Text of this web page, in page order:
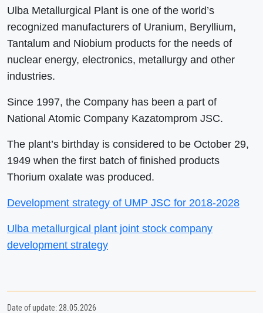
Ulba Metallurgical Plant is one of the world’s
recognized manufacturers of Uranium, Beryllium,
Tantalum and Niobium products for the needs of
nuclear energy, electronics, metallurgy and other
industries.
Since 1997, the Company has been a part of
National Atomic Company Kazatomprom JSC.
The plant’s birthday is considered to be October 29,
1949 when the first batch of finished products
Thorium oxalate was produced.
Development strategy of UMP JSC for 2018-2028
Ulba metallurgical plant joint stock company
development strategy
Date of update: 28.05.2026